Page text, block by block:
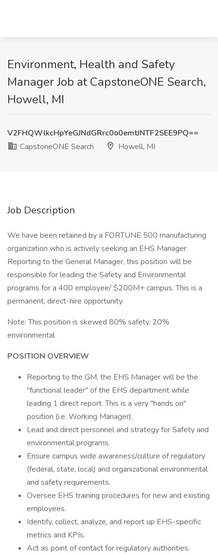
Environment, Health and Safety
Manager Job at CapstoneONE Search,
Howell, MI
V2FHQWlkcHpYeGJNdGRrc0o0emtJNTF2SEE9PQ==
CapstoneONE Search
Howell, MI
Job Description
We have been retained by a FORTUNE 500 manufacturing
organization who is actively seeking an EHS Manager.
Reporting to the General Manager, this position will be
responsible for leading the Safety and Environmental
programs for a 400 employee/ $200M+ campus. This is a
permanent, direct-hire opportunity.
Note: This position is skewed 80% safety, 20%
environmental
POSITION OVERVIEW
Reporting to the GM, the EHS Manager will be the
"functional leader" of the EHS department while
leading 1 direct report. This is a very "hands on"
position (i.e. Working Manager).
Lead and direct personnel and strategy for Safety and
environmental programs.
Ensure campus wide awareness/culture of regulatory
(federal, state, local) and organizational environmental
and safety requirements.
Oversee EHS training procedures for new and existing
employees.
Identify, collect, analyze, and report up EHS-specific
metrics and KPIs.
Act as point of contact for regulatory authorities.